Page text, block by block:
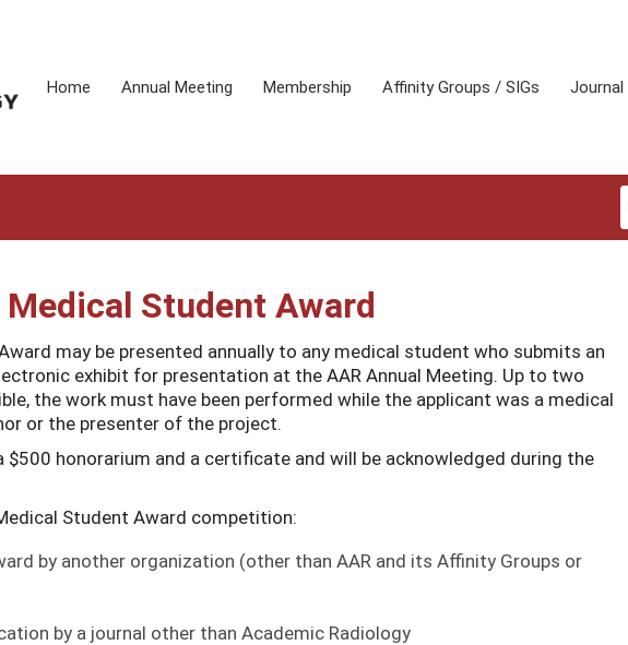
Home Annual Meeting Membership Affinity Groups / SIGs Journal
Student Award
may be presented annually to any medical student who submits an
exhibit for presentation at the AAR Annual Meeting. Up to two
the work must have been performed while the applicant was a medical
or the presenter of the project.
$500 honorarium and a certificate and will be acknowledged during the
Student Award competition:
by another organization (other than AAR and its Affinity Groups or
by a journal other than Academic Radiology